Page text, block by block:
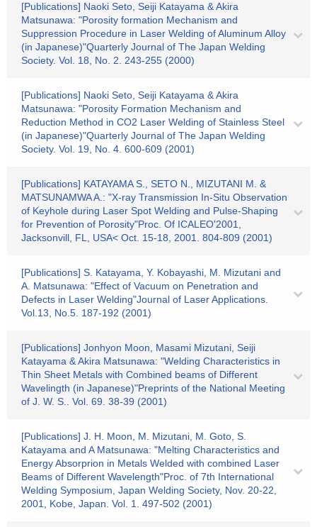
[Publications] Naoki Seto, Seiji Katayama & Akira
Matsunawa: "Porosity formation Mechanism and
Suppression Procedure in Laser Welding of Aluminum Alloy
(in Japanese)"Quarterly Journal of The Japan Welding
Society. Vol. 18, No. 2. 243-255 (2000)
[Publications] Naoki Seto, Seiji Katayama & Akira
Matsunawa: "Porosity Formation Mechanism and
Reduction Method in CO2 Laser Welding of Stainless Steel
(in Japanese)"Quarterly Journal of The Japan Welding
Society. Vol. 19, No. 4. 600-609 (2001)
[Publications] KATAYAMA S., SETO N., MIZUTANI M. &
MATSUNAMWA A.: "X-ray Transmission In-Situ Observation
of Keyhole during Laser Spot Welding and Pulse-Shaping
for Prevention of Porosity"Proc. Of ICALEO'2001,
Jacksonvill, FL, USA< Oct. 15-18, 2001. 804-809 (2001)
[Publications] S. Katayama, Y. Kobayashi, M. Mizutani and
A. Matsunawa: "Effect of Vacuum on Penetration and
Defects in Laser Welding"Journal of Laser Applications.
Vol.13, No.5. 187-192 (2001)
[Publications] Jonhyon Moon, Masami Mizutani, Seiji
Katayama & Akira Matsunawa: "Welding Characteristics in
Thin Sheet Metals with Combined beams of Different
Wavelingth (in Japanese)"Preprints of the National Meeting
of J. W. S.. Vol. 69. 38-39 (2001)
[Publications] J. H. Moon, M. Mizutani, M. Goto, S.
Katayama and A Matsunawa: "Melting Characteristics and
Energy Absorprion in Metals Welded with combined Laser
Beams of Different Wavelength"Proc. of 7th International
Welding Symposium, Japan Welding Society, Nov. 20-22,
2001, Kobe, Japan. Vol. 1. 497-502 (2001)